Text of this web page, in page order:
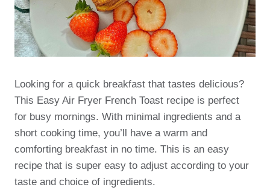
Looking for a quick breakfast that tastes delicious?
This Easy Air Fryer French Toast recipe is perfect
for busy mornings. With minimal ingredients and a
short cooking time, you’ll have a warm and
comforting breakfast in no time. This is an easy
recipe that is super easy to adjust according to your
taste and choice of ingredients.